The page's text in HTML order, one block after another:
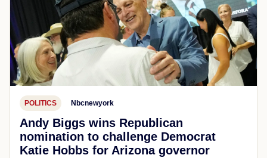
POLITICS Nbcnewyork
Andy Biggs wins Republican
nomination to challenge Democrat
Katie Hobbs for Arizona governor